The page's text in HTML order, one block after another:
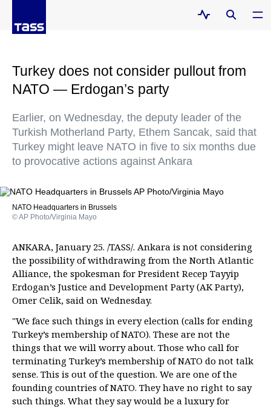
Turkey does not consider pullout from
NATO — Erdogan’s party
Earlier, on Wednesday, the deputy leader of the
Turkish Motherland Party, Ethem Sancak, said that
Turkey might leave NATO in five to six months due
to provocative actions against Ankara
NATO Headquarters in Brussels
© AP Photo/Virginia Mayo
ANKARA, January 25. /TASS/. Ankara is not considering
the possibility of withdrawing from the North Atlantic
Alliance, the spokesman for President Recep Tayyip
Erdogan’s Justice and Development Party (AK Party),
Omer Celik, said on Wednesday.
"We face such things in every election (calls for ending
Turkey’s membership of NATO). These are not the
things that we will worry about. Those who call for
terminating Turkey’s membership of NATO do not talk
sense. This is out of the question. We are one of the
founding countries of NATO. They have no right to say
such things. What they say would be a luxury for